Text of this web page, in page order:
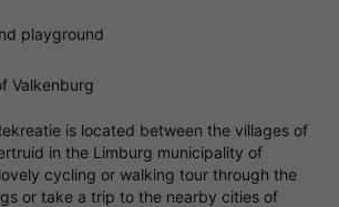
playground
Valkenburg
is located between the villages of
in the Limburg municipality of
cycling or walking tour through the
or take a trip to the nearby cities of